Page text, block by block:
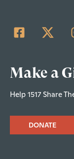
Make a
Help 1517 Share
DONATE